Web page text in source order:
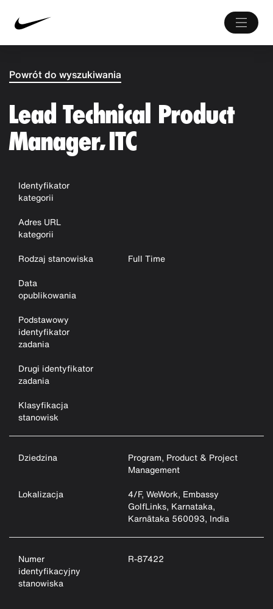
Powrót do wyszukiwania
Lead Technical Product
Manager, ITC
Identyfikator
kategorii
Adres URL
kategorii
Rodzaj stanowiska
Full Time
Data
opublikowania
Podstawowy
identyfikator
zadania
Drugi identyfikator
zadania
Klasyfikacja
stanowisk
Dziedzina
Program, Product & Project
Management
Lokalizacja
4/F, WeWork, Embassy
GolfLinks, Karnataka,
Karnātaka 560093, India
Numer
identyfikacyjny
stanowiska
R-87422